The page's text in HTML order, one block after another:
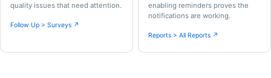
quality issues that need attention.
Follow Up > Surveys ↗
enabling reminders proves the
notifications are working.
Reports > All Reports ↗